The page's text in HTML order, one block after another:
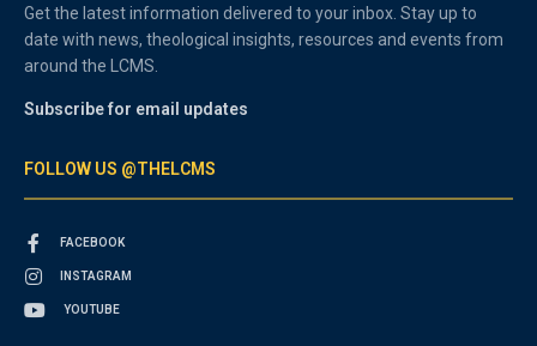
Get the latest information delivered to your inbox. Stay up to
date with news, theological insights, resources and events from
around the LCMS.
Subscribe for email updates
FOLLOW US @THELCMS
FACEBOOK
INSTAGRAM
YOUTUBE